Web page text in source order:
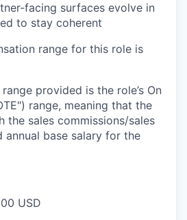
facing surfaces evolve in
to stay coherent
range for this role is
provided is the role’s On
range, meaning that the
the sales commissions/sales
annual base salary for the
USD